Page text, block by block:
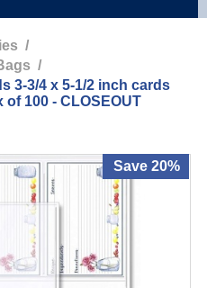
/
/
3-3/4 x 5-1/2 inch cards
100 - CLOSEOUT
Save 20%